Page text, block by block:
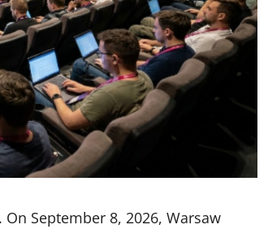
September 8, 2026, Warsaw